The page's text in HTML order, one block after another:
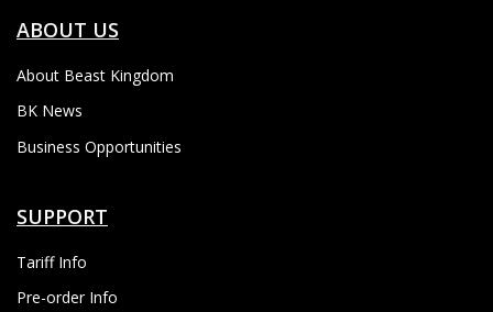
ABOUT US
About Beast Kingdom
BK News
Business Opportunities
SUPPORT
Tariff Info
Pre-order Info